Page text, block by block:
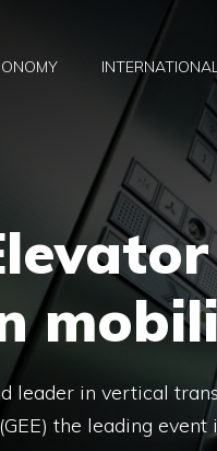
leader in vertical
the leading event